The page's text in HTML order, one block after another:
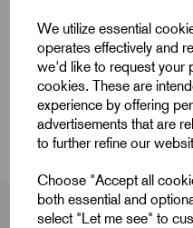
We utilize essential
operates effectively and
we'd like to request your
cookies. These are
experience by offering
advertisements that are
to further refine our
Choose "Accept all
both essential and
select "Let me see" to